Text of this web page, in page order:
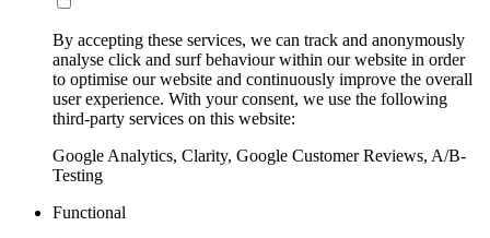
By accepting these services, we can track and anonymously
analyse click and surf behaviour within our website in order
to optimise our website and continuously improve the overall
user experience. With your consent, we use the following
third-party services on this website:
Google Analytics, Clarity, Google Customer Reviews, A/B-
Testing
Functional